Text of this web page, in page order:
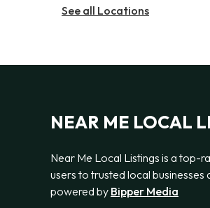
See all Locations
NEAR ME LOCAL
Near Me Local Listings is a top-
users to trusted local businesses
powered by Bipper Media